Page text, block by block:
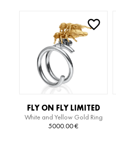
FLY ON FLY LIMITED
EDITION RING
White and Yellow Gold Ring
5000.00€